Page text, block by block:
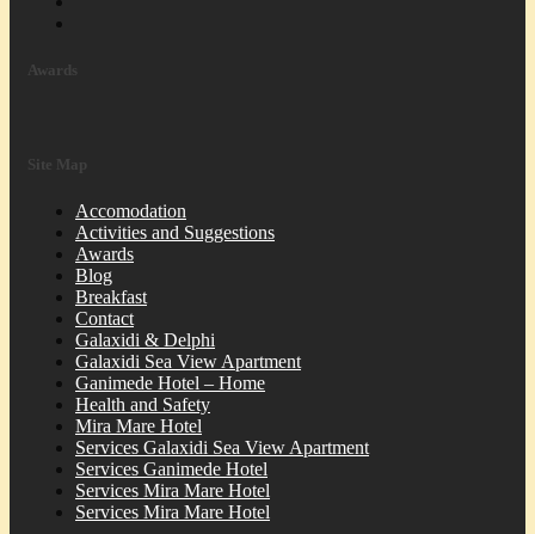
Awards
Site Map
Accomodation
Activities and Suggestions
Awards
Blog
Breakfast
Contact
Galaxidi & Delphi
Galaxidi Sea View Apartment
Ganimede Hotel – Home
Health and Safety
Mira Mare Hotel
Services Galaxidi Sea View Apartment
Services Ganimede Hotel
Services Mira Mare Hotel
Services Mira Mare Hotel